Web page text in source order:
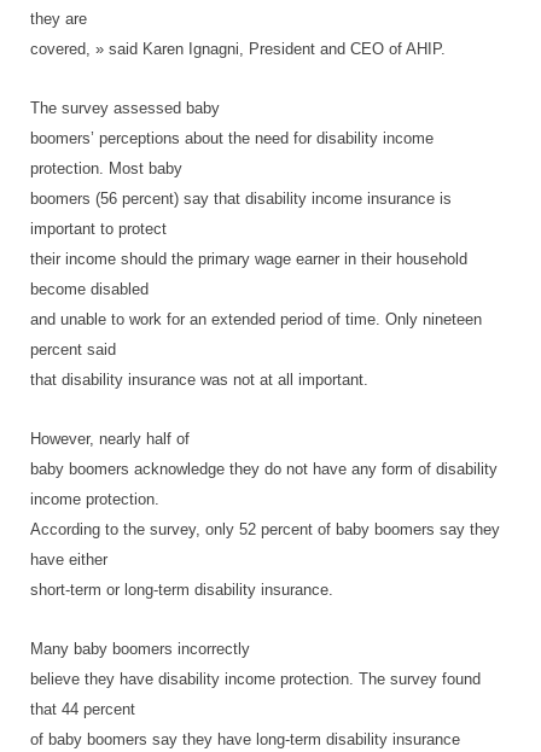
they are
covered, » said Karen Ignagni, President and CEO of AHIP.
The survey assessed baby
boomers’ perceptions about the need for disability income
protection. Most baby
boomers (56 percent) say that disability income insurance is
important to protect
their income should the primary wage earner in their household
become disabled
and unable to work for an extended period of time. Only nineteen
percent said
that disability insurance was not at all important.
However, nearly half of
baby boomers acknowledge they do not have any form of disability
income protection.
According to the survey, only 52 percent of baby boomers say they
have either
short-term or long-term disability insurance.
Many baby boomers incorrectly
believe they have disability income protection. The survey found
that 44 percent
of baby boomers say they have long-term disability insurance